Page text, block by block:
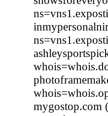
mygostop.com